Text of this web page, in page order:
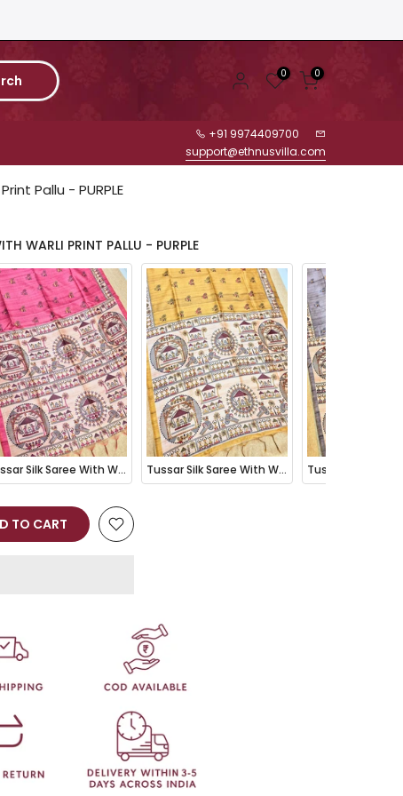
0 0
+91 9974409700
support@ethnusvilla.com
Pallu - PURPLE
WARLI PRINT PALLU - PURPLE
Tussar Silk Saree With Warli Print Pallu - PINK Tussar Silk Saree With Warli Print Pallu - MEHENDI
TO CART